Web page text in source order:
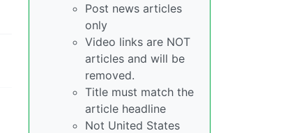
Post news articles
only
Video links are NOT
articles and will be
removed.
Title must match the
article headline
Not United States